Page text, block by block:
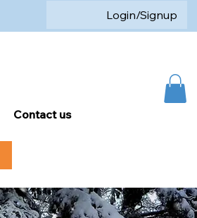
Login/Signup
Contact us